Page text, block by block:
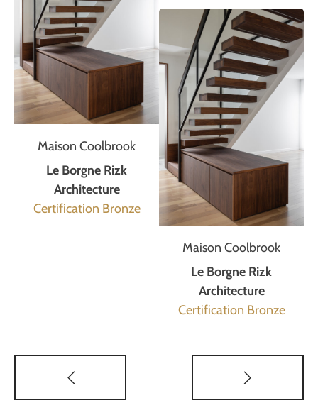
Maison Coolbrook
Le Borgne Rizk
Architecture
Certification Bronze
Maison Coolbrook
Le Borgne Rizk
Architecture
Certification Bronze